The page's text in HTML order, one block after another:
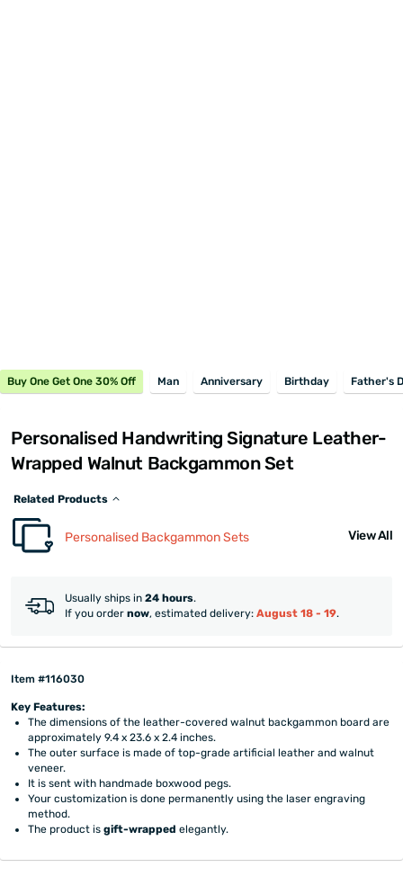
Buy One Get One 30% Off Man Anniversary Birthday Father's
Personalised Handwriting Signature Leather-
Wrapped Walnut Backgammon Set
Related Products
Personalised Backgammon Sets View All
Usually ships in 24 hours.
If you order now, estimated delivery: August 18 - 19.
Item #116030
Key Features:
The dimensions of the leather-covered walnut backgammon board are
approximately 9.4 x 23.6 x 2.4 inches.
The outer surface is made of top-grade artificial leather and walnut
veneer.
It is sent with handmade boxwood pegs.
Your customization is done permanently using the laser engraving
method.
The product isgift-wrapped elegantly.